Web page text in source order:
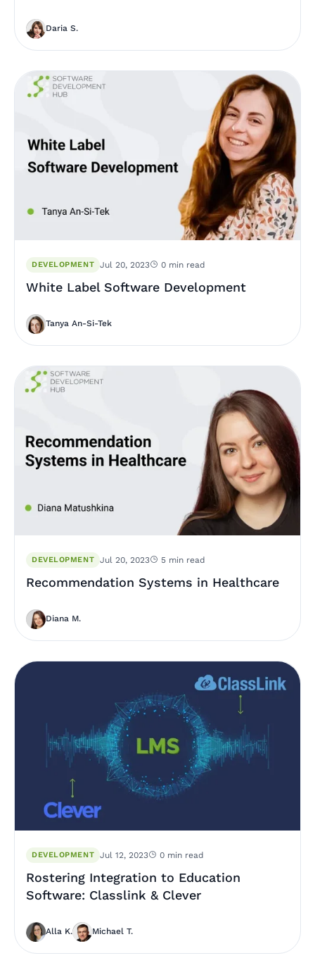
Daria S.
DEVELOPMENT Jul 20, 2023 0 min read
White Label Software Development
Tanya An-Si-Tek
DEVELOPMENT Jul 20, 2023 5 min read
Recommendation Systems in Healthcare
Diana M.
DEVELOPMENT Jul 12, 2023 0 min read
Rostering Integration to Education
Software: Classlink & Clever
Alla K. Michael T.